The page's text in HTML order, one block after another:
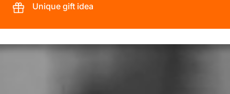
Unique gift idea